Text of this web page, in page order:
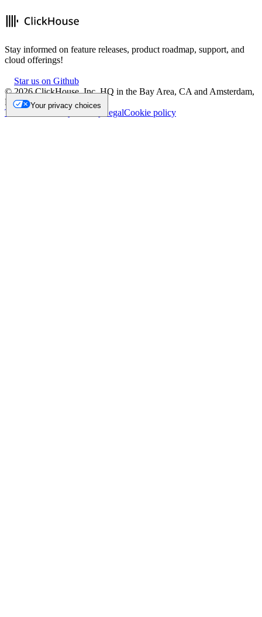
Stay informed on feature releases, product roadmap, support, and
cloud offerings!
Star us on Github
©2026ClickHouse, Inc. HQ in the Bay Area, CA and Amsterdam,
NL.
Trademark
Privacy LegalCookie policy
Your privacy choices